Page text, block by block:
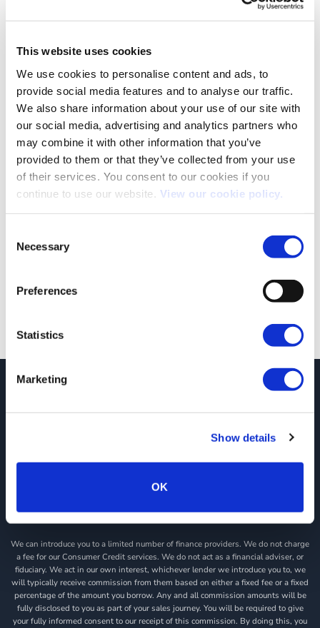
This website uses cookies
We use cookies to personalise content and ads, to
provide social media features and to analyse our traffic.
We also share information about your use of our site with
our social media, advertising and analytics partners who
may combine it with other information that you’ve
provided to them or that they’ve collected from your use
of their services. You consent to our cookies if you
continue to use our website. View our cookie policy.
Selection
Necessary
Preferences
Statistics
Marketing
Show details
OK
←Previous
JCT600 Vehicle Leasing Solutions, Tordoff House, Apperley Bridge, Bradford,
JCT600 Ltd, JCT600 (Rawdon) Ltd, JCT600 (South Yorkshire), JCT600 Vehicle
Leasing Solutions Ltd is an appointed representative of ITC Compliance Limited
which is authorised and regulated by the Financial Conduct Authority (their
We can introduce you to a limited number of finance providers. We do not charge
a fee for our Consumer Credit services. We do not act as a financial adviser, or
fiduciary. We act in our own interest, whichever lender we introduce you to, we
will typically receive commission from them based on either a fixed fee or a fixed
percentage of the amount you borrow. Any and all commission amounts will be
fully disclosed to you as part of your sales journey. You will be required to give
your fully informed consent to our receipt of this commission. By doing this, you